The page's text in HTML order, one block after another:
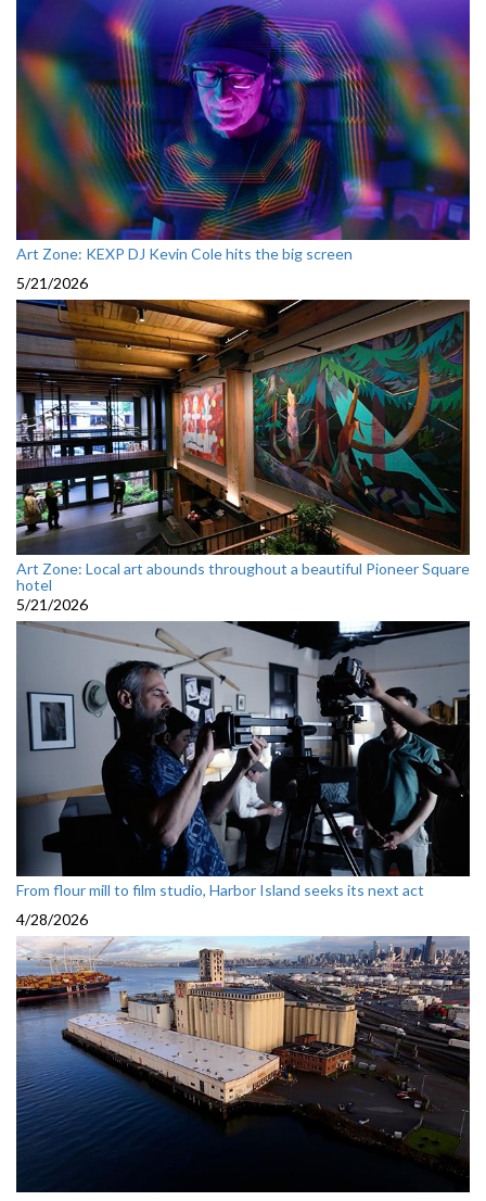
Art Zone: KEXP DJ Kevin Cole hits the big screen
5/21/2026
Art Zone: Local art abounds throughout a beautiful Pioneer Square
hotel
5/21/2026
From flour mill to film studio, Harbor Island seeks its next act
4/28/2026